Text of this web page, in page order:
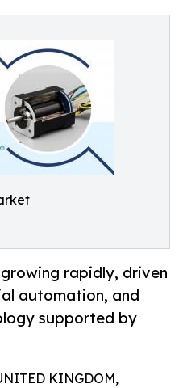
rapidly, driven
automation, and
supported by
KINGDOM,